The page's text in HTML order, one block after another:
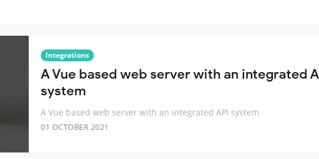
Integrations
A Vue based web server with an integrated
system
A Vue based web server with an integrated API system
01 OCTOBER 2021